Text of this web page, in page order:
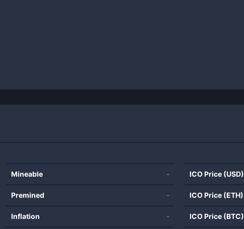
Mineable -
Premined -
Inflation -
ICO Price (USD)
ICO Price (ETH)
ICO Price (BTC)